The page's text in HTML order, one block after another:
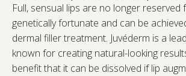
Full, sensual lips are no longer reserved
genetically fortunate and can be
dermal filler treatment. Juvéderm is a
known for creating natural-looking
benefit that it can be dissolved if lip